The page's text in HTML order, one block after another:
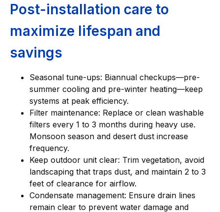
Post-installation care to
maximize lifespan and
savings
Seasonal tune-ups: Biannual checkups—pre-
summer cooling and pre-winter heating—keep
systems at peak efficiency.
Filter maintenance: Replace or clean washable
filters every 1 to 3 months during heavy use.
Monsoon season and desert dust increase
frequency.
Keep outdoor unit clear: Trim vegetation, avoid
landscaping that traps dust, and maintain 2 to 3
feet of clearance for airflow.
Condensate management: Ensure drain lines
remain clear to prevent water damage and